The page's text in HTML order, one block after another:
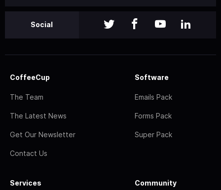
Social
CoffeeCup
The Team
The Latest News
Get Our Newsletter
Contact Us
Software
Emails Pack
Forms Pack
Super Pack
Services Community